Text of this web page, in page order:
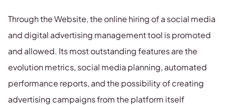
Through the Website, the online hiring of a social media
and digital advertising management tool is promoted
and allowed. Its most outstanding features are the
evolution metrics, social media planning, automated
performance reports, and the possibility of creating
advertising campaigns from the platform itself